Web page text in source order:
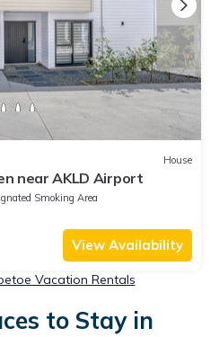
House
near AKLD Airport
Smoking Area
View Availability
Vacation Rentals
to Stay in